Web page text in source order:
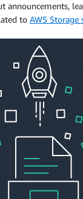
announcements,
to AWS Storage